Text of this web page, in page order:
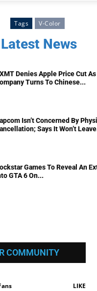
Tags V-Color
Latest News
Denies Apple Price Cut
Turns To Chinese...
Isn’t Concerned By
Says It Won’t
Games To Reveal An
GTA 6 On...
COMMUNITY
LIKE